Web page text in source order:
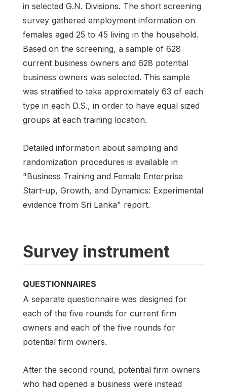
in selected G.N. Divisions. The short screening
survey gathered employment information on
females aged 25 to 45 living in the household.
Based on the screening, a sample of 628
current business owners and 628 potential
business owners was selected. This sample
was stratified to take approximately 63 of each
type in each D.S., in order to have equal sized
groups at each training location.
Detailed information about sampling and
randomization procedures is available in
"Business Training and Female Enterprise
Start-up, Growth, and Dynamics: Experimental
evidence from Sri Lanka" report.
Survey instrument
QUESTIONNAIRES
A separate questionnaire was designed for
each of the five rounds for current firm
owners and each of the five rounds for
potential firm owners.
After the second round, potential firm owners
who had opened a business were instead